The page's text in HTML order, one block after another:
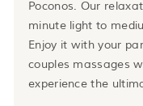
Poconos. Our
minute light to
Enjoy it with your
couples massages
experience the